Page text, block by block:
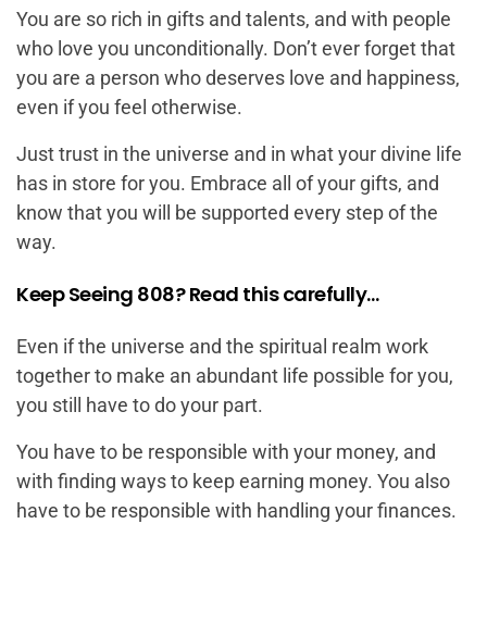
You are so rich in gifts and talents, and with people
who love you unconditionally. Don’t ever forget that
you are a person who deserves love and happiness,
even if you feel otherwise.
Just trust in the universe and in what your divine life
has in store for you. Embrace all of your gifts, and
know that you will be supported every step of the
way.
Keep Seeing 808? Read this carefully…
Even if the universe and the spiritual realm work
together to make an abundant life possible for you,
you still have to do your part.
You have to be responsible with your money, and
with finding ways to keep earning money. You also
have to be responsible with handling your finances.